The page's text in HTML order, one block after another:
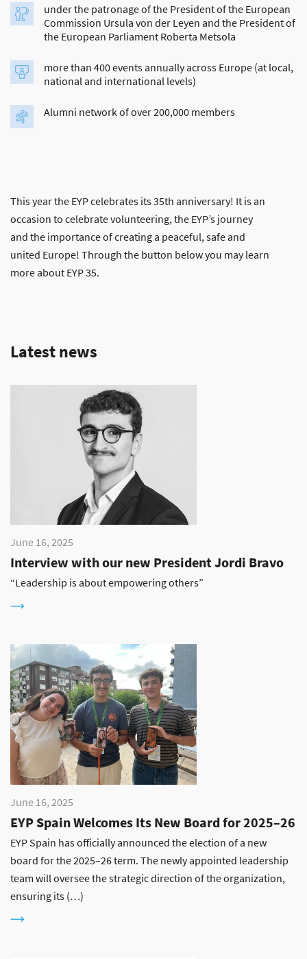
under the patronage of the President of the European
Commission Ursula von der Leyen and the President of
the European Parliament Roberta Metsola
more than 400 events annually across Europe (at local,
national and international levels)
Alumni network of over 200,000 members
This year the EYP celebrates its 35th anniversary! It is an
occasion to celebrate volunteering, the EYP’s journey
and the importance of creating a peaceful, safe and
united Europe! Through the button below you may learn
more about EYP 35.
Latest news
June 16, 2025
Interview with our new President Jordi Bravo
“Leadership is about empowering others”
June 16, 2025
EYP Spain Welcomes Its New Board for 2025–26
EYP Spain has officially announced the election of a new
board for the 2025–26 term. The newly appointed leadership
team will oversee the strategic direction of the organization,
ensuring its (…)